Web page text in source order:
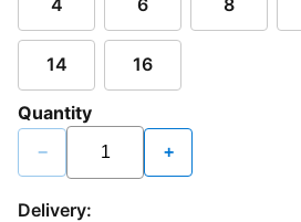
4 6 8
14 16
Quantity
− +
Delivery: